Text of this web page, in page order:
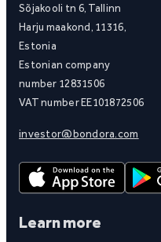
Sõjakooli tn 6, Tallinn
Harju maakond, 11316,
Estonia
Estonian company
number 12831506
VAT number EE101872506
investor@bondora.com
Learn more